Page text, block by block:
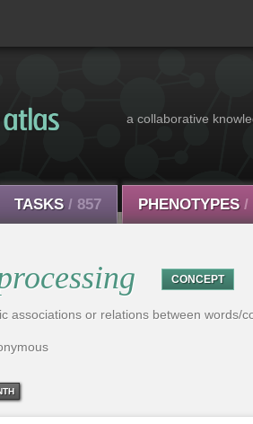
a collaborative
TASKS / 857 PHENOTYPES /
CONCEPT
associations or relations between words/